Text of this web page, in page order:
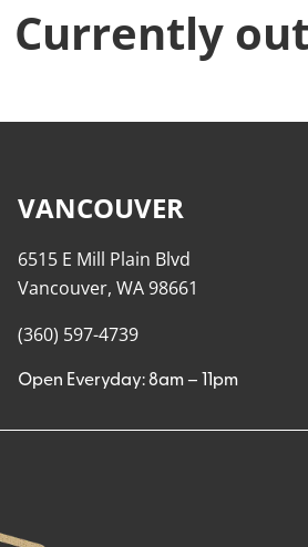
Currently
VANCOUVER
6515 E Mill Plain Blvd
Vancouver, WA 98661
(360) 597-4739
Open Everyday: 8am – 11pm